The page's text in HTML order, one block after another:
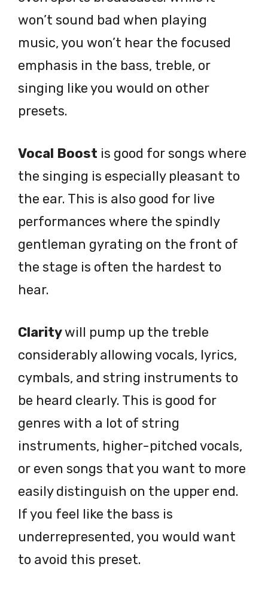
won’t sound bad when playing
music, you won’t hear the focused
emphasis in the bass, treble, or
singing like you would on other
presets.
Vocal Boost is good for songs where
the singing is especially pleasant to
the ear. This is also good for live
performances where the spindly
gentleman gyrating on the front of
the stage is often the hardest to
hear.
Claritywill pump up the treble
considerably allowing vocals, lyrics,
cymbals, and string instruments to
be heard clearly. This is good for
genres with a lot of string
instruments, higher-pitched vocals,
or even songs that you want to more
easily distinguish on the upper end.
If you feel like the bass is
underrepresented, you would want
to avoid this preset.